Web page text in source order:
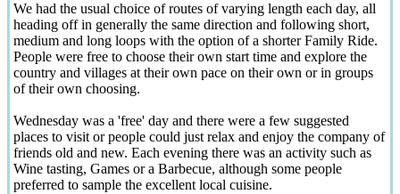
We had the usual choice of routes of varying length each day, all
heading off in generally the same direction and following short,
medium and long loops with the option of a shorter Family Ride.
People were free to choose their own start time and explore the
country and villages at their own pace on their own or in groups
of their own choosing.
Wednesday was a 'free' day and there were a few suggested
places to visit or people could just relax and enjoy the company of
friends old and new. Each evening there was an activity such as
Wine tasting, Games or a Barbecue, although some people
preferred to sample the excellent local cuisine.